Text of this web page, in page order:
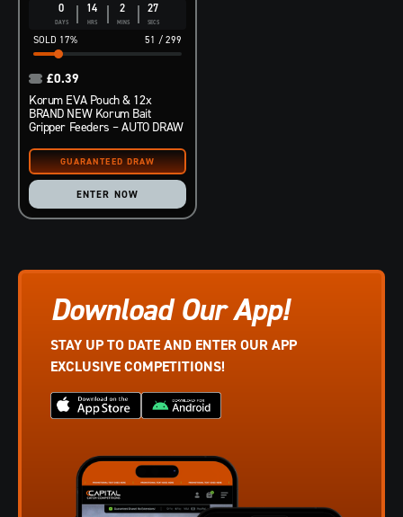
0
DAYS
14
HRS
2
MINS
26
SECS
51 / 299
17%
Korum EVA Pouch & 12x
BRAND NEW Korum Bait
Gripper Feeders – AUTO DRAW
£0.39
ENTER NOW
Download Our App!
STAY UP TO DATE AND ENTER OUR APP
EXCLUSIVE COMPETITIONS!